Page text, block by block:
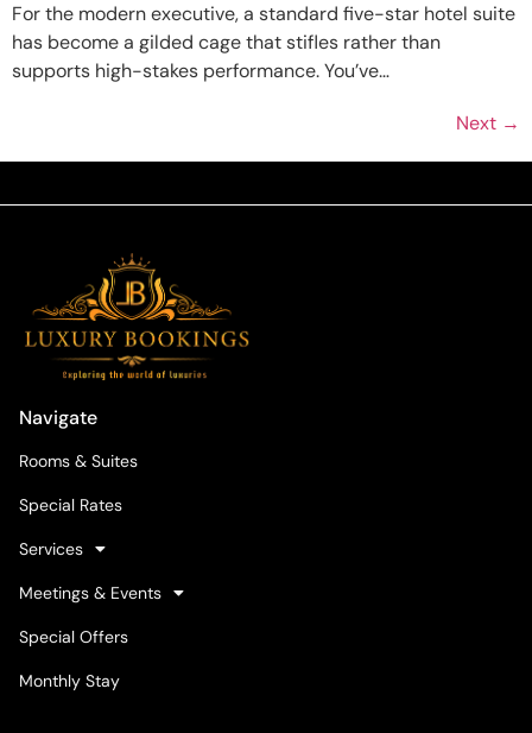
For the modern executive, a standard five-star hotel suite
has become a gilded cage that stifles rather than
supports high-stakes performance. You’ve…
Next →
Navigate
Rooms & Suites
Special Rates
Services
Meetings & Events
Special Offers
Monthly Stay